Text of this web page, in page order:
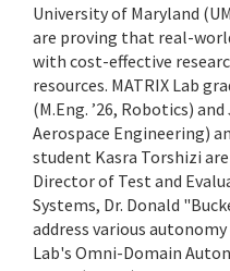
University of Maryland
are proving that real-
with cost-effective
resources. MATRIX Lab
(M.Eng. ’26, Robotics) and
Aerospace Engineering)
student Kasra Torshizi
Director of Test and
Systems, Dr. Donald
address various
Lab's Omni-Domain